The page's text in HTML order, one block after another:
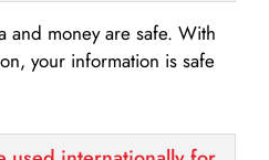
and money are safe. With
your information is safe